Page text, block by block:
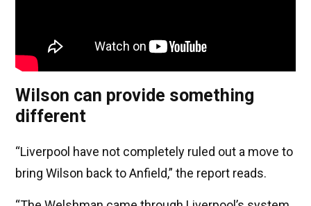
Wilson can provide something
different
“Liverpool have not completely ruled out a move to
bring Wilson back to Anfield,” the report reads.